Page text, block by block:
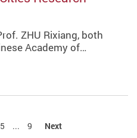
ZHU Rixiang, both
Academy of…
5 ... 9 Next